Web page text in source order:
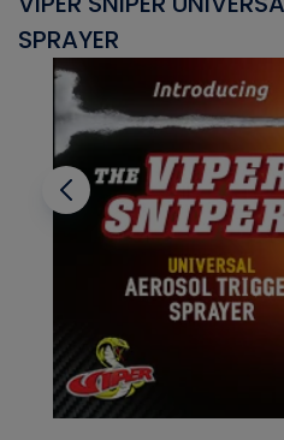
SPRAYER